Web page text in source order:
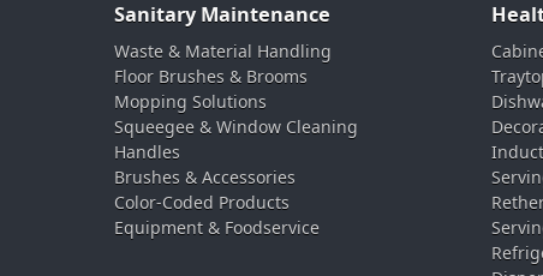
Sanitary Maintenance
Waste & Material Handling
Floor Brushes & Brooms
Mopping Solutions
Squeegee & Window Cleaning
Handles
Brushes & Accessories
Color-Coded Products
Equipment & Foodservice